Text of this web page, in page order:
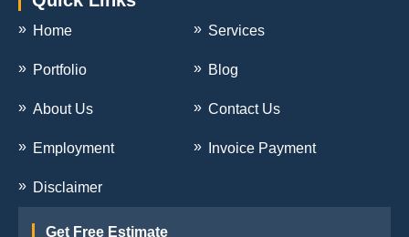
Home Services
Portfolio Blog
About Us Contact Us
Employment Invoice Payment
Disclaimer
Get Free Estimate